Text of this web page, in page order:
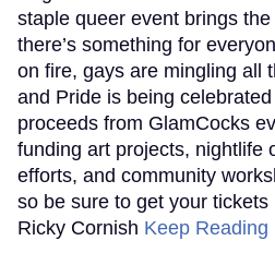
staple queer event brings
there’s something for
on fire, gays are mingling all
and Pride is being celebrated
proceeds from GlamCocks
funding art projects, nightlife
efforts, and community
so be sure to get your
Ricky Cornish Keep